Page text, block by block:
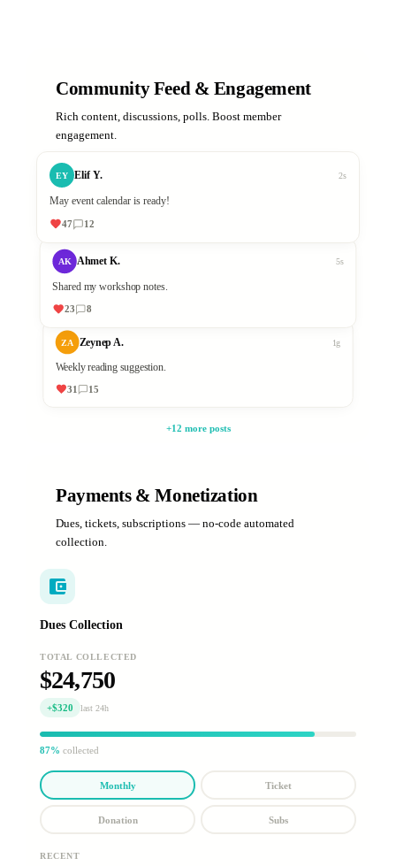
Community Feed & Engagement
Rich content, discussions, polls. Boost member
engagement.
EY Elif Y. 2s
May event calendar is ready!
47 12
AK Ahmet K. 5s
Shared my workshop notes.
23 8
ZA Zeynep A. 1g
Weekly reading suggestion.
31 15
+12 more posts
Payments & Monetization
Dues, tickets, subscriptions — no-code automated
collection.
Dues Collection
TOTAL COLLECTED
$24,750
+$320 last 24h
87% collected
Monthly Ticket
Donation Subs
RECENT